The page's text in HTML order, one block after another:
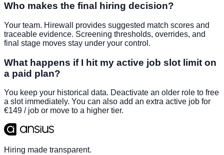
Who makes the final hiring decision?
Your team. Hirewall provides suggested match scores and
traceable evidence. Screening thresholds, overrides, and
final stage moves stay under your control.
What happens if I hit my active job slot limit on
a paid plan?
You keep your historical data. Deactivate an older role to free
a slot immediately. You can also add an extra active job for
€149 / job or move to a higher tier.
Hiring made transparent.